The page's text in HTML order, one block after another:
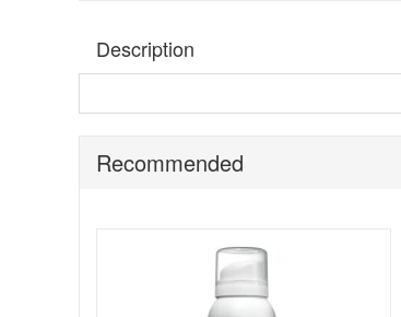
Description
This formula is described as supporting
Anyone who experiences
Recommended